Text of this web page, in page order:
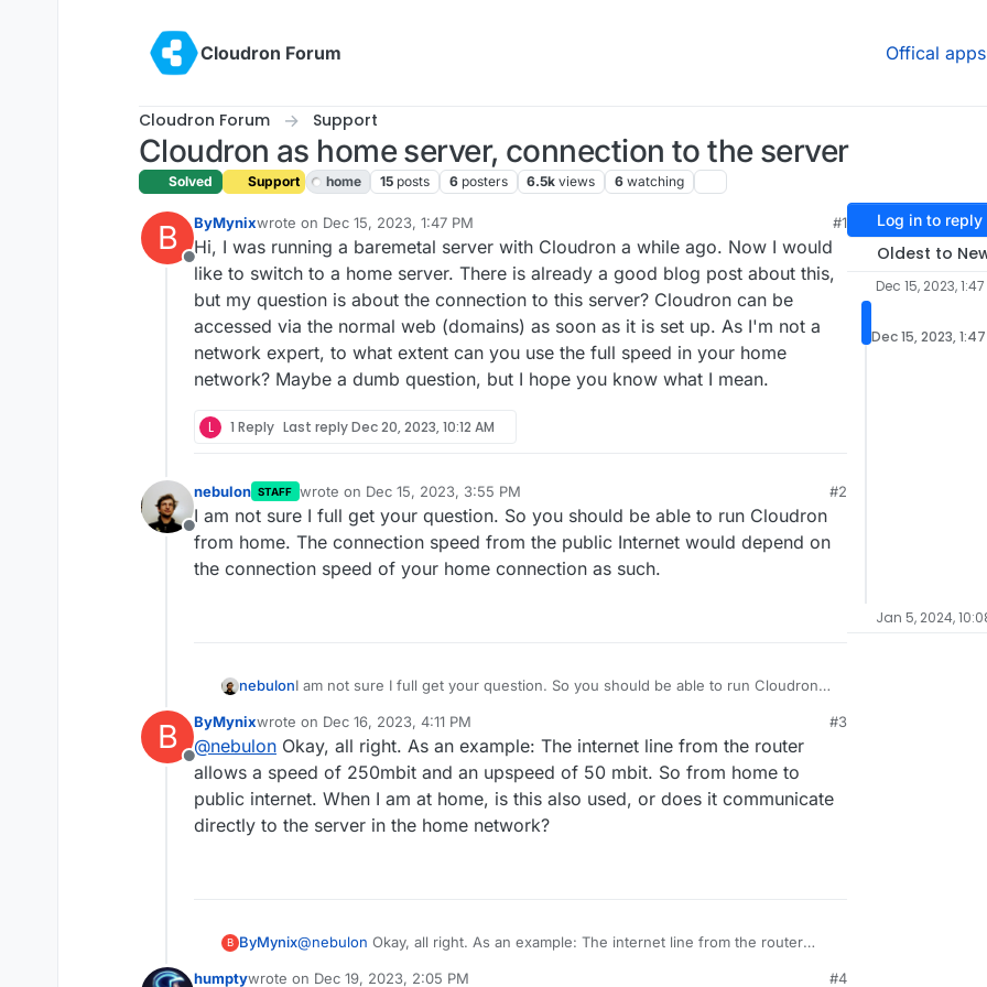
Cloudron Forum
Offical apps
Cloudron Forum Support
Cloudron as home server, connection to the server
Solved Support home 15 posts 6 posters 6.5k views 6 watching
B
Offline
ByMynixwrote on Dec 15, 2023, 1:47 PM
last edited by girishDec 15, 2023, 4:03 PM
#1
Hi, I was running a baremetal server with Cloudron a while ago. Now I would
like to switch to a home server. There is already a good blog post about this,
but my question is about the connection to this server? Cloudron can be
accessed via the normal web (domains) as soon as it is set up. As I'm not a
network expert, to what extent can you use the full speed in your home
network? Maybe a dumb question, but I hope you know what I mean.
L 1 Reply Last replyDec 20, 2023, 10:12 AM
Offline
nebulon STAFF wrote on Dec 15, 2023, 3:55 PM
last edited by
#2
I am not sure I full get your question. So you should be able to run Cloudron
from home. The connection speed from the public Internet would depend on
the connection speed of your home connection as such.
nebulonI am not sure I full get your question. So you should be able to run Cloudron
the connection speed of your home connection as such.
B
Offline
ByMynixwrote on Dec 16, 2023, 4:11 PM
last edited by
#3
@nebulon Okay, all right. As an example: The internet line from the router
allows a speed of 250mbit and an upspeed of 50 mbit. So from home to
public internet. When I am at home, is this also used, or does it communicate
directly to the server in the home network?
B ByMynix@nebulon Okay, all right. As an example: The internet line from the router
humptywrote on Dec 19, 2023, 2:05 PM #4
Log in to reply
Oldest to
Dec 15, 2023, 1:47
Dec 15, 2023, 1:47
Jan 5, 2024,